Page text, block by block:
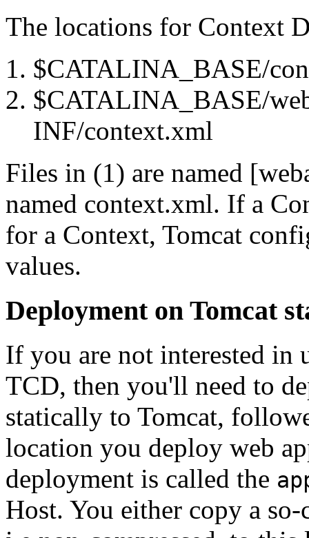
The locations for Context
$CATALINA_BASE/
$CATALINA_BASE/
INF/context.xml
Files in (1) are named
named context.xml. If a
for a Context, Tomcat
values.
Deployment on Tomcat
If you are not interested in
TCD, then you'll need to
statically to Tomcat,
location you deploy web
deployment is called the
Host. You either copy a